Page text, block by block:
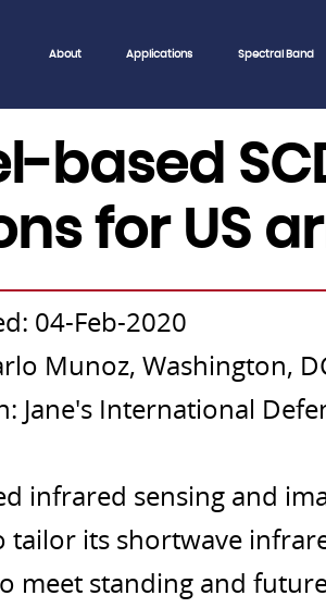
About Applications Spectral Band
based
for US
04-Feb-2020
Munoz, Washington,
Jane's International
infrared sensing and
its shortwave
meet standing and